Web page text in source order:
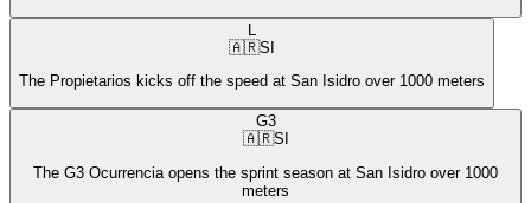
🇦🇷SI
The Propietarios kicks off the speed at San Isidro over 1000 meters
G3
🇦🇷SI
The G3 Ocurrencia opens the sprint season at San Isidro over 1000
meters